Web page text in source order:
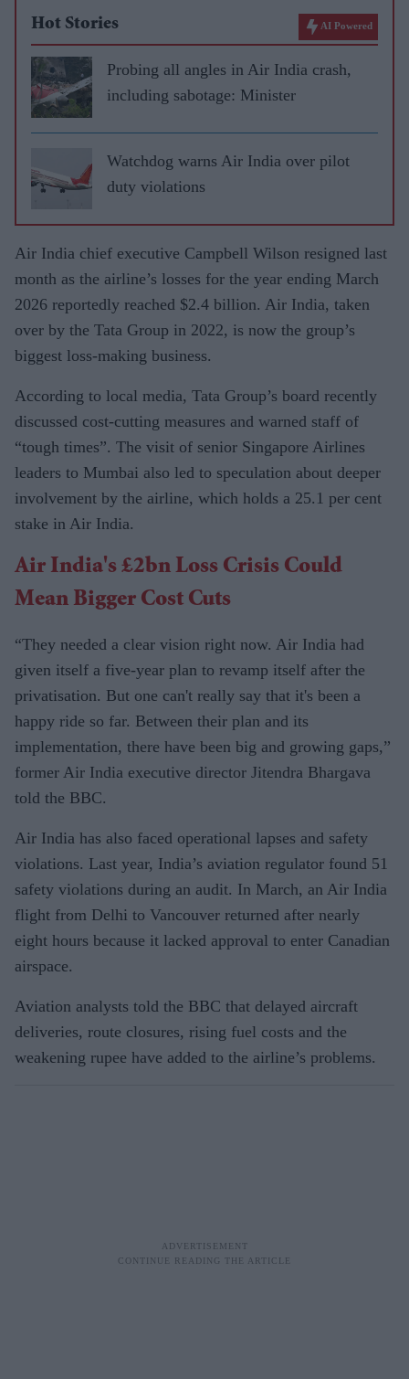
Hot Stories AI Powered
Probing all angles in Air India crash,
including sabotage: Minister
Watchdog warns Air India over pilot
duty violations
Air India chief executive Campbell Wilson resigned last
month as the airline’s losses for the year ending March
2026 reportedly reached $2.4 billion. Air India, taken
over by the Tata Group in 2022, is now the group’s
biggest loss-making business.
According to local media, Tata Group’s board recently
discussed cost-cutting measures and warned staff of
“tough times”. The visit of senior Singapore Airlines
leaders to Mumbai also led to speculation about deeper
involvement by the airline, which holds a 25.1 per cent
stake in Air India.
Air India's £2bn Loss Crisis Could
Mean Bigger Cost Cuts
“They needed a clear vision right now. Air India had
given itself a five-year plan to revamp itself after the
privatisation. But one can't really say that it's been a
happy ride so far. Between their plan and its
implementation, there have been big and growing gaps,”
former Air India executive director Jitendra Bhargava
told the BBC.
Air India has also faced operational lapses and safety
violations. Last year, India’s aviation regulator found 51
safety violations during an audit. In March, an Air India
flight from Delhi to Vancouver returned after nearly
eight hours because it lacked approval to enter Canadian
airspace.
Aviation analysts told the BBC that delayed aircraft
deliveries, route closures, rising fuel costs and the
weakening rupee have added to the airline’s problems.